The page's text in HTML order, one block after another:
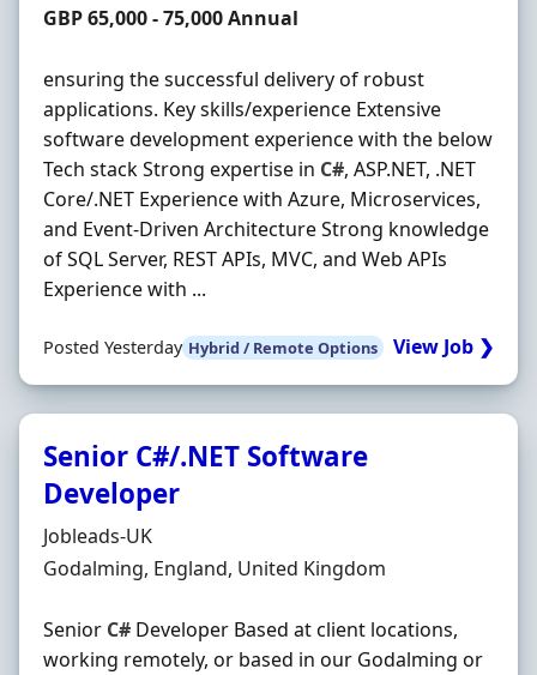
Salary
GBP 65,000 - 75,000 Annual
ensuring the successful delivery of robust
applications. Key skills/experience Extensive
software development experience with the below
Tech stack Strong expertise in C#, ASP.NET, .NET
Core/.NET Experience with Azure, Microservices,
and Event-Driven Architecture Strong knowledge
of SQL Server, REST APIs, MVC, and Web APIs
Experience with ...
Posted Yesterday Hybrid / Remote Options View Job ❯
Senior C#/.NET Software
Developer
Hiring Organisation
Jobleads-UK
Location
Godalming, England, United Kingdom
Senior C# Developer Based at client locations,
working remotely, or based in our Godalming or